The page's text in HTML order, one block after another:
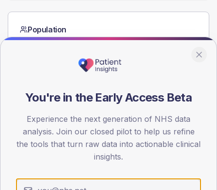
Population
Registered patients by age band and sex from the NDA
15
30
45
Type 2 Type 1
You're in the Early Access Beta
Experience the next generation of NHS data
analysis. Join our closed pilot to help us refine
the tools that turn raw data into actionable clinical
insights.